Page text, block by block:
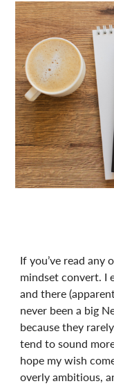
If you’ve read any
mindset convert. I
and there
never been a big
because they
tend to sound
hope my wish
overly ambitious,